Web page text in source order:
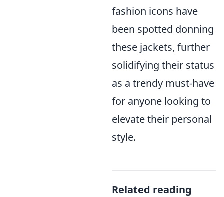
fashion icons have
been spotted donning
these jackets, further
solidifying their status
as a trendy must-have
for anyone looking to
elevate their personal
style.
Related reading